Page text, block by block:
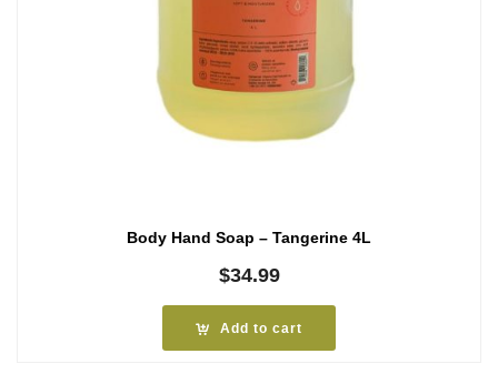
Body Hand Soap – Tangerine 4L
$34.99
Add to cart